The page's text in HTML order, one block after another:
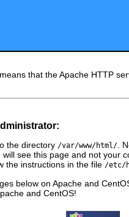
that the Apache HTTP
the directory /var/www/html/.
see this page and not your
the instructions in the file /etc/
below on Apache and
and CentOS!